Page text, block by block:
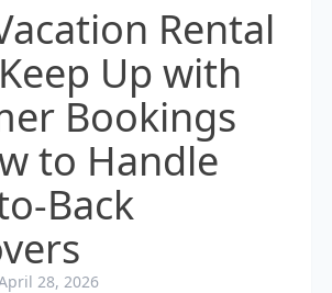
Rental
Up with
Bookings
to Handle
Back
28, 2026